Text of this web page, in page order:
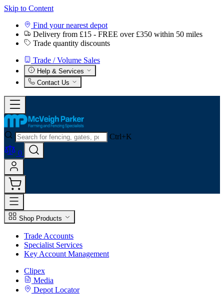
Skip to Content
Find your nearest depot
Delivery from £15 - FREE over £350 within 50 miles
Trade quantity discounts
Trade / Volume Sales
Help & Services
Contact Us
Ctrl+K
0
Shop Products
Trade Accounts
Specialist Services
Key Account Management
Clipex
Media
Depot Locator